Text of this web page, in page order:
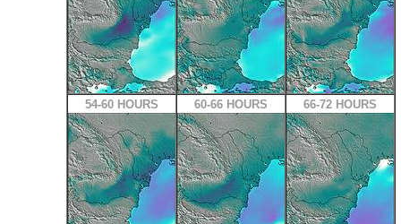
54-60 HOURS 60-66 HOURS 66-72 HOURS